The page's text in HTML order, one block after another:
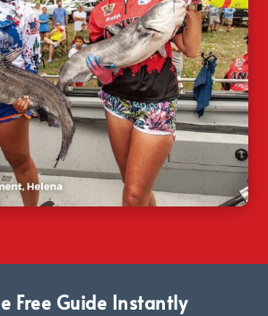
Free Guide Instantly